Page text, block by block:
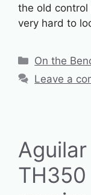
the old control
very hard to
Categories
On the
Leave a